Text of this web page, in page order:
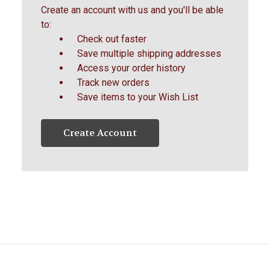
Create an account with us and you'll be able
to:
Check out faster
Save multiple shipping addresses
Access your order history
Track new orders
Save items to your Wish List
Create Account